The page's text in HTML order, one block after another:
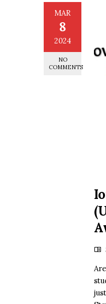
MAR
8
2024
NO
COMMENTS